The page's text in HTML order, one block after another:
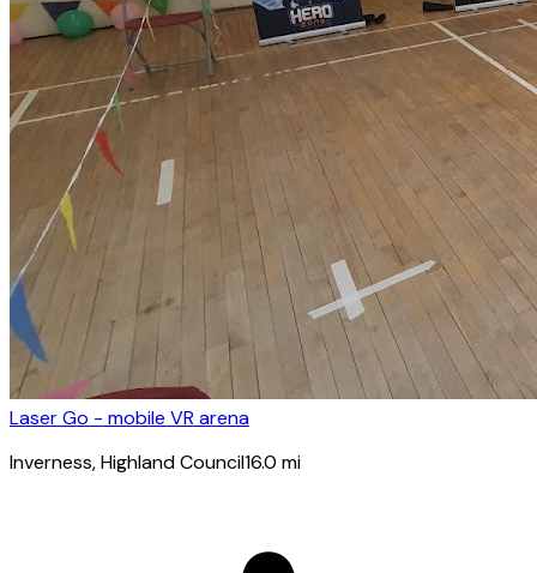
Laser Go - mobile VR arena
Inverness, Highland Council16.0 mi